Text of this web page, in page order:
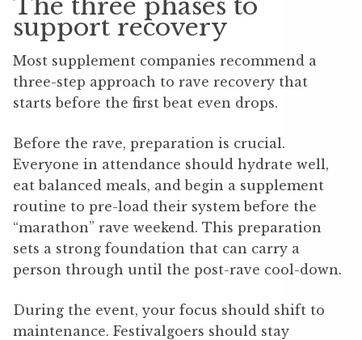
The three phases to
support recovery
Most supplement companies recommend a
three-step approach to rave recovery that
starts before the first beat even drops.
Before the rave, preparation is crucial.
Everyone in attendance should hydrate well,
eat balanced meals, and begin a supplement
routine to pre-load their system before the
“marathon” rave weekend. This preparation
sets a strong foundation that can carry a
person through until the post-rave cool-down.
During the event, your focus should shift to
maintenance. Festivalgoers should stay